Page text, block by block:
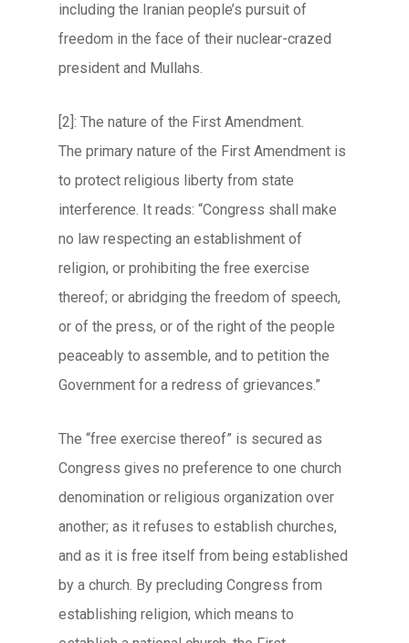
including the Iranian people’s pursuit of
freedom in the face of their nuclear-crazed
president and Mullahs.
[2]: The nature of the First Amendment.
The primary nature of the First Amendment is
to protect religious liberty from state
interference. It reads: “Congress shall make
no law respecting an establishment of
religion, or prohibiting the free exercise
thereof; or abridging the freedom of speech,
or of the press, or of the right of the people
peaceably to assemble, and to petition the
Government for a redress of grievances.”
The “free exercise thereof” is secured as
Congress gives no preference to one church
denomination or religious organization over
another; as it refuses to establish churches,
and as it is free itself from being established
by a church. By precluding Congress from
establishing religion, which means to